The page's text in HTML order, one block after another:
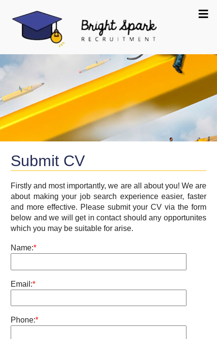
Submit CV
Firstly and most importantly, we are all about you! We are
about making your job search experience easier, faster
and more effective. Please submit your CV via the form
below and we will get in contact should any opportunites
which you may be suitable for arise.
Name:*
Email:*
Phone:*